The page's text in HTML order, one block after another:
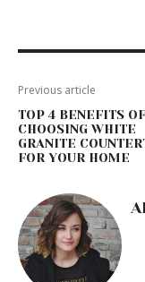
Previous article
TOP 4 BENEFITS OF
CHOOSING WHITE
GRANITE
FOR YOUR HOME